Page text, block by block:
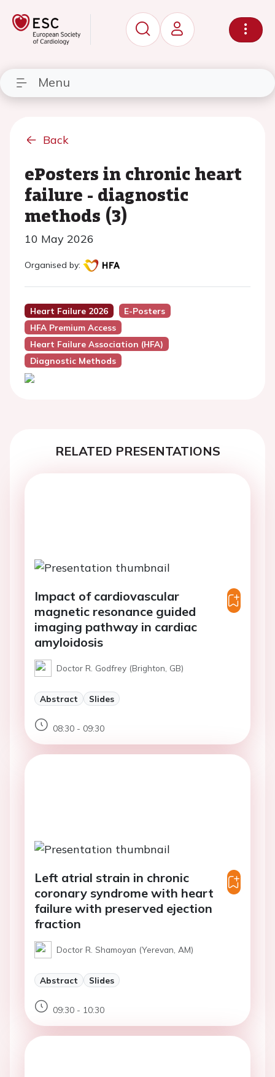
Menu
Back
ePosters in chronic heart
failure - diagnostic
methods (3)
10 May 2026
Organised by:
Heart Failure 2026
E-Posters
HFA Premium Access
Heart Failure Association (HFA)
Diagnostic Methods
RELATED PRESENTATIONS
Impact of cardiovascular
magnetic resonance guided
imaging pathway in cardiac
amyloidosis
Doctor R. Godfrey (Brighton, GB)
Abstract Slides
08:30 - 09:30
Left atrial strain in chronic
coronary syndrome with heart
failure with preserved ejection
fraction
Doctor R. Shamoyan (Yerevan, AM)
Abstract Slides
09:30 - 10:30